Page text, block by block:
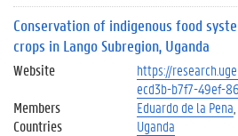
Conservation of indigenous food
crops in Lango Subregion, Uganda
Website
https://
ecd3b-b7f7-49ef-
Members
Eduardo de la Pena
Countries
Uganda